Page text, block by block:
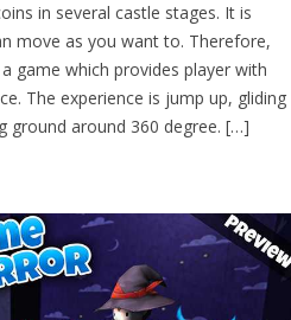
in several castle stages. It is
move as you want to. Therefore,
game which provides player with
The experience is jump up, gliding
ground around 360 degree. […]